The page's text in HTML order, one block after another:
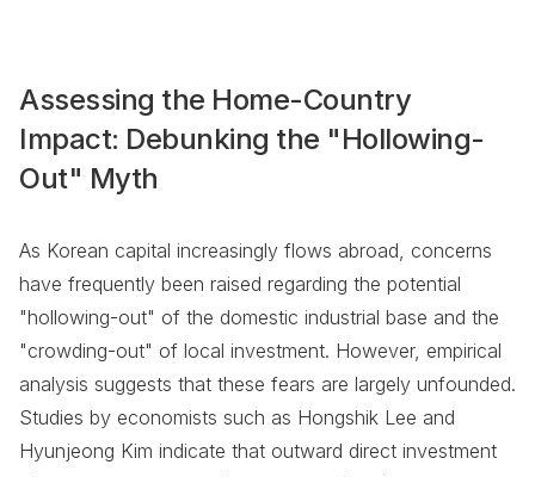
Assessing the Home-Country
Impact: Debunking the "Hollowing-
Out" Myth
As Korean capital increasingly flows abroad, concerns
have frequently been raised regarding the potential
"hollowing-out" of the domestic industrial base and the
"crowding-out" of local investment. However, empirical
analysis suggests that these fears are largely unfounded.
Studies by economists such as Hongshik Lee and
Hyunjeong Kim indicate that outward direct investment